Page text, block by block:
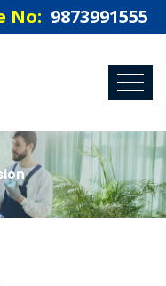
No: 9873991555